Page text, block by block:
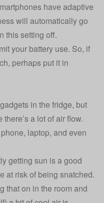
have adaptive
will automatically go
this setting off.
your battery use. So, if
perhaps put it in
in the fridge, but
a lot of air flow.
laptop, and even
getting sun is a good
at risk of being snatched.
that on in the room and